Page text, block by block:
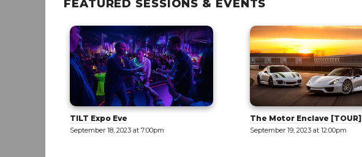
FEATURED SESSIONS & EVENTS
TILT Expo Eve
September 18, 2023 at 7:00pm
The Motor Enclave [TOUR]
September 19, 2023 at 12:00pm